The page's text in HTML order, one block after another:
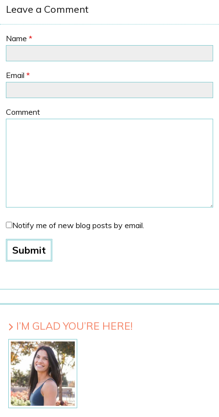
Leave a Comment
Name *
Email *
Comment
Notify me of new blog posts by email.
I’M GLAD YOU’RE HERE!